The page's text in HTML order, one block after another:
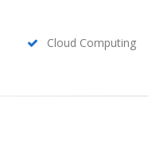
Cloud Computing